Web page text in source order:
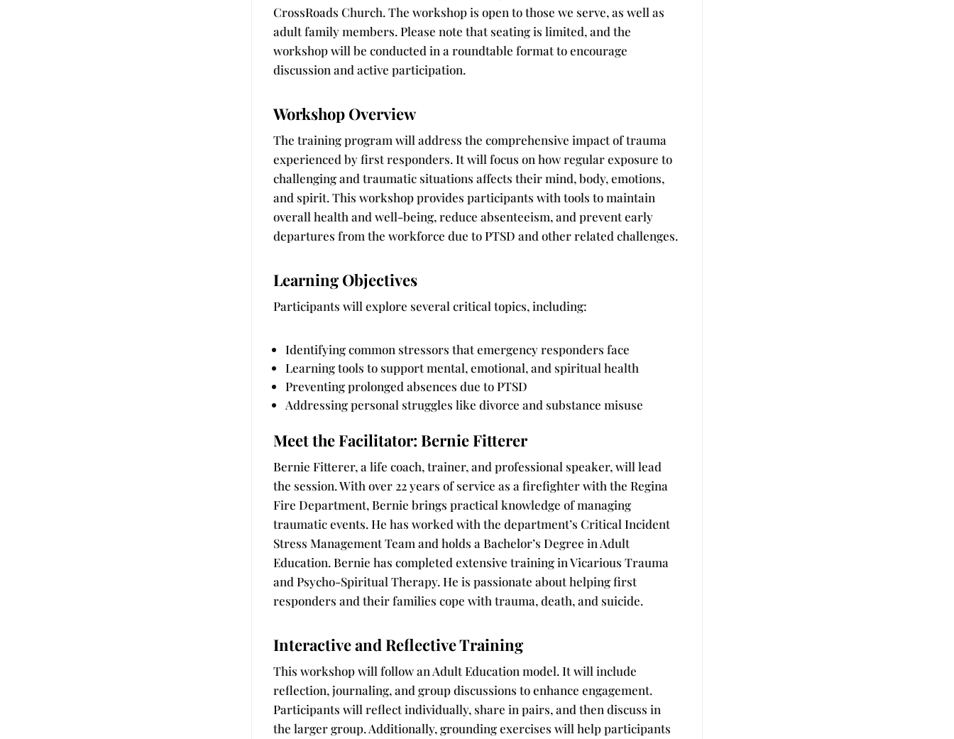
CrossRoads Church. The workshop is open to those we serve, as well as
adult family members. Please note that seating is limited, and the
workshop will be conducted in a roundtable format to encourage
discussion and active participation.
Workshop Overview
The training program will address the comprehensive impact of trauma
experienced by first responders. It will focus on how regular exposure to
challenging and traumatic situations affects their mind, body, emotions,
and spirit. This workshop provides participants with tools to maintain
overall health and well-being, reduce absenteeism, and prevent early
departures from the workforce due to PTSD and other related challenges.
Learning Objectives
Participants will explore several critical topics, including:
Identifying common stressors that emergency responders face
Learning tools to support mental, emotional, and spiritual health
Preventing prolonged absences due to PTSD
Addressing personal struggles like divorce and substance misuse
Meet the Facilitator: Bernie Fitterer
Bernie Fitterer, a life coach, trainer, and professional speaker, will lead
the session. With over 22 years of service as a firefighter with the Regina
Fire Department, Bernie brings practical knowledge of managing
traumatic events. He has worked with the department’s Critical Incident
Stress Management Team and holds a Bachelor’s Degree in Adult
Education. Bernie has completed extensive training in Vicarious Trauma
and Psycho-Spiritual Therapy. He is passionate about helping first
responders and their families cope with trauma, death, and suicide.
Interactive and Reflective Training
This workshop will follow an Adult Education model. It will include
reflection, journaling, and group discussions to enhance engagement.
Participants will reflect individually, share in pairs, and then discuss in
the larger group. Additionally, grounding exercises will help participants